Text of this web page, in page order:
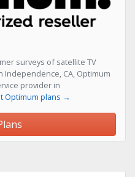
surveys of satellite TV
CA, Optimum
provider in
Optimum plans →